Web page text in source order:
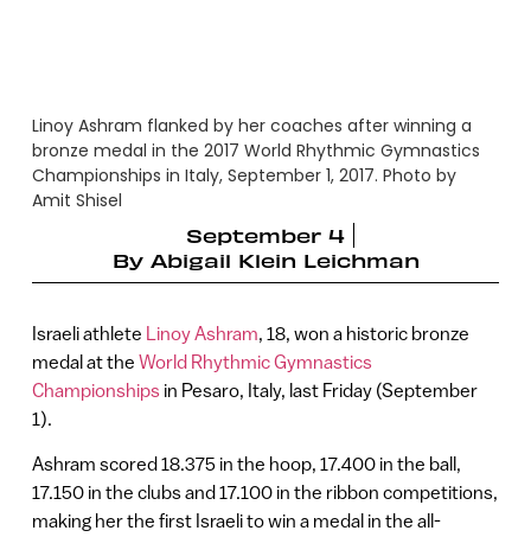
Linoy Ashram flanked by her coaches after winning a
bronze medal in the 2017 World Rhythmic Gymnastics
Championships in Italy, September 1, 2017. Photo by
Amit Shisel
September 4
By Abigail Klein Leichman
Israeli athlete Linoy Ashram, 18, won a historic bronze
medal at the World Rhythmic Gymnastics
Championships in Pesaro, Italy, last Friday (September
1).
Ashram scored 18.375 in the hoop, 17.400 in the ball,
17.150 in the clubs and 17.100 in the ribbon competitions,
making her the first Israeli to win a medal in the all-